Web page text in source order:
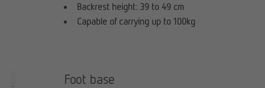
Backrest height: 39 to 49 cm
Capable of carrying up to 100kg
Foot base